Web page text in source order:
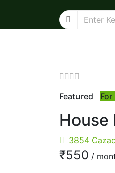
Featured For
House
3854
₹‎550 /